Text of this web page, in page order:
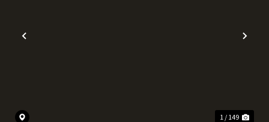
Previous
1 / 149